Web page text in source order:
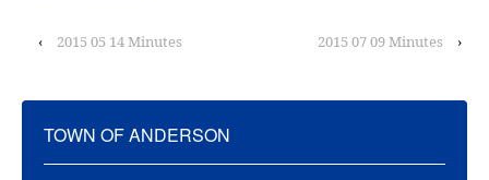
‹ 2015 05 14 Minutes 2015 07 09 Minutes ›
TOWN OF ANDERSON